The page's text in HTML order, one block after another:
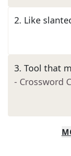
2. Like
3. Tool that
- Crossword